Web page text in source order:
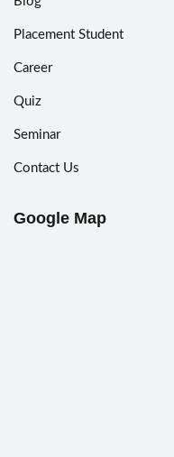
Placement Student
Career
Quiz
Seminar
Contact Us
Google Map